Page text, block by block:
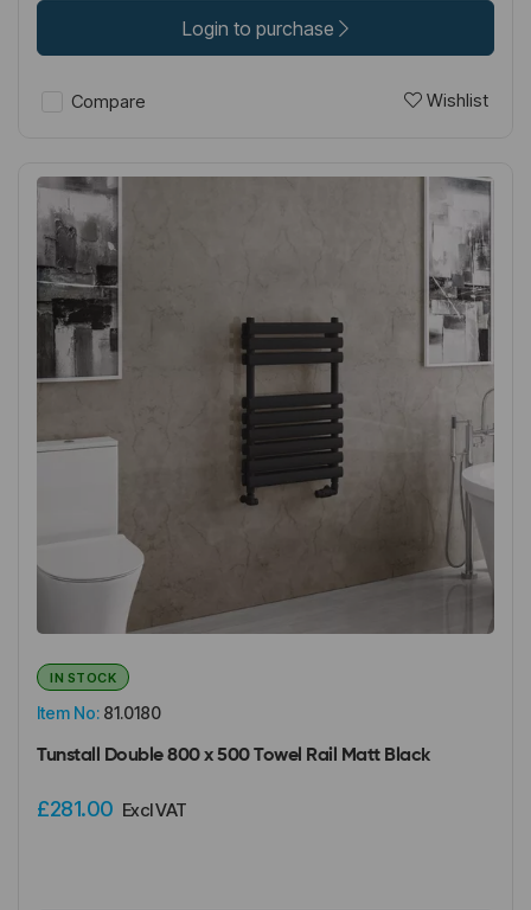
Login to purchase
Compare Wishlist
Item No: 81.0180
IN STOCK
Tunstall Double 800 x 500 Towel Rail Matt Black
£281.00 Excl VAT